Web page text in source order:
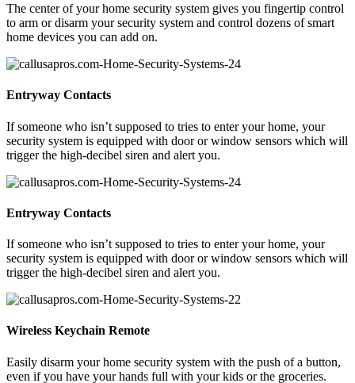
The center of your home security system gives you fingertip control
to arm or disarm your security system and control dozens of smart
home devices you can add on.
Entryway Contacts
If someone who isn’t supposed to tries to enter your home, your
security system is equipped with door or window sensors which will
trigger the high-decibel siren and alert you.
Entryway Contacts
If someone who isn’t supposed to tries to enter your home, your
security system is equipped with door or window sensors which will
trigger the high-decibel siren and alert you.
Wireless Keychain Remote
Easily disarm your home security system with the push of a button,
even if you have your hands full with your kids or the groceries.